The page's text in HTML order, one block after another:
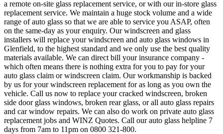
a remote on-site glass replacement service, or with our in-store glass
replacement service. We maintain a huge stock volume and a wide
range of auto glass so that we are able to service you ASAP, often
on the same-day as your enquiry. Our windscreen and glass
installers will replace your windscreen and auto glass windows in
Glenfield, to the highest standard and we only use the best quality
materials available. We can direct bill your insurance company -
which often means there is nothing extra for you to pay for your
auto glass claim or windscreen claim. Our workmanship is backed
by us for your windscreen replacement for as long as you own the
vehicle. Call us now to replace your cracked windscreen, broken
side door glass windows, broken rear glass, or all auto glass repairs
and car window repairs. We can also do work on private auto glass
replacement jobs and WINZ Quotes. Call our auto glass helpline 7
days from 7am to 11pm on 0800 321-800.